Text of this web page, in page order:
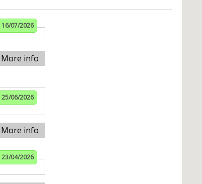
16/07/2026
More info
25/06/2026
More info
23/04/2026